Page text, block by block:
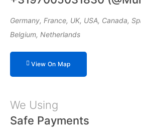
Germany, France, UK, USA, Canada,
Belgium, Netherlands
View On Map
We Using
Safe Payments